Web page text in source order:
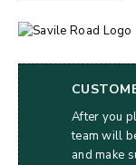
After you
team will
and make